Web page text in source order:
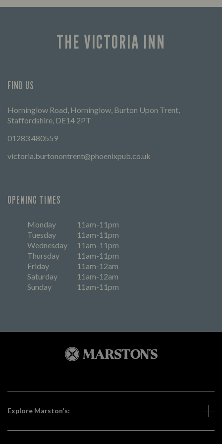
times
THE VICTORIA INN
FIND US
Horninglow Road, Horninglow, Burton Upon Trent,
Staffordshire, DE14 2PT
01283 480559
victoria.burtonontrent@phoenixpub.co.uk
OPENING TIMES
Monday
11am-11pm
Tuesday
11am-11pm
Wednesday
11am-11pm
Thursday
11am-11pm
Friday
11am-12am
Saturday
11am-12am
Sunday
11am-11pm
Explore Marston's: